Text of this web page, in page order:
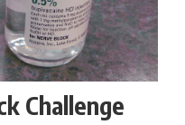
Challenge